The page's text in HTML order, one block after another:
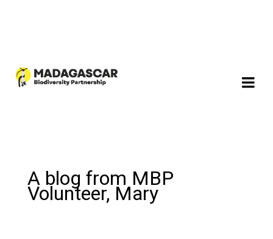
A blog from MBP
Volunteer, Mary